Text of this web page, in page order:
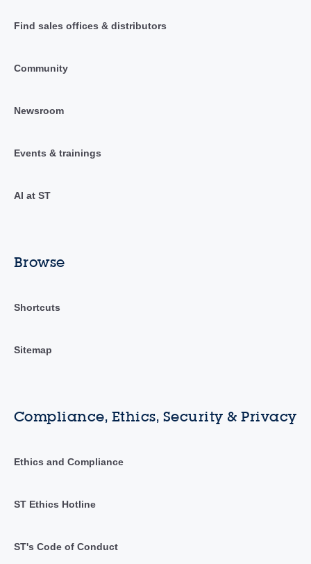
Find sales offices & distributors
Community
Newsroom
Events & trainings
AI at ST
Browse
Shortcuts
Sitemap
Compliance, Ethics, Security & Privacy
Ethics and Compliance
ST Ethics Hotline
ST's Code of Conduct